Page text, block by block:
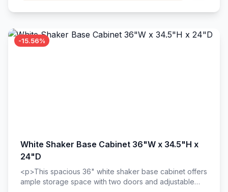
-15.56%
White Shaker Base Cabinet 36"W x 34.5"H x
24"D
<p>This spacious 36" white shaker base cabinet offers
ample storage space with two doors and adjustable